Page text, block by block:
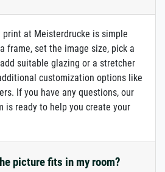
at Meisterdrucke is simple
frame, set the image size, pick a
suitable glazing or a stretcher
customization options like
If you have any questions, our
is ready to help you create your
picture fits in my room?